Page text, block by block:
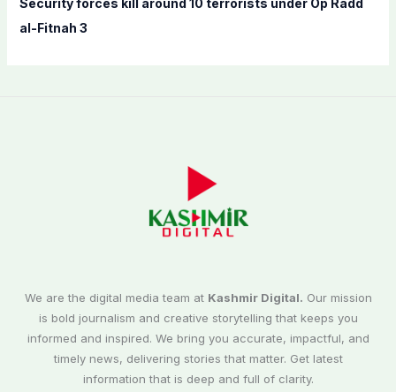
Security forces kill around 10 terrorists under Op Radd
al-Fitnah 3
We are the digital media team at Kashmir Digital. Our mission
is bold journalism and creative storytelling that keeps you
informed and inspired. We bring you accurate, impactful, and
timely news, delivering stories that matter. Get latest
information that is deep and full of clarity.